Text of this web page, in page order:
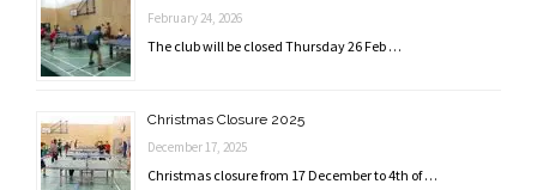
February 24, 2026
The club will be closed Thursday 26 Feb …
Christmas Closure 2025
December 17, 2025
Christmas closure from 17 December to 4th of …